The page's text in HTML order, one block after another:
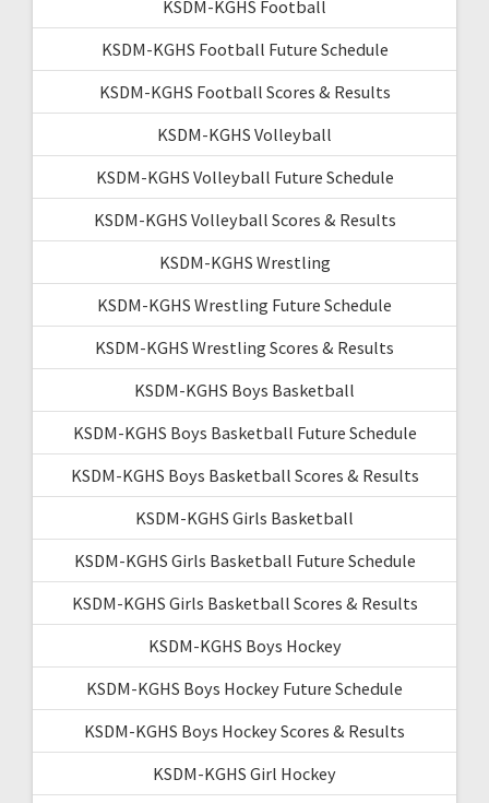
KSDM-KGHS Football
KSDM-KGHS Football Future Schedule
KSDM-KGHS Football Scores & Results
KSDM-KGHS Volleyball
KSDM-KGHS Volleyball Future Schedule
KSDM-KGHS Volleyball Scores & Results
KSDM-KGHS Wrestling
KSDM-KGHS Wrestling Future Schedule
KSDM-KGHS Wrestling Scores & Results
KSDM-KGHS Boys Basketball
KSDM-KGHS Boys Basketball Future Schedule
KSDM-KGHS Boys Basketball Scores & Results
KSDM-KGHS Girls Basketball
KSDM-KGHS Girls Basketball Future Schedule
KSDM-KGHS Girls Basketball Scores & Results
KSDM-KGHS Boys Hockey
KSDM-KGHS Boys Hockey Future Schedule
KSDM-KGHS Boys Hockey Scores & Results
KSDM-KGHS Girl Hockey